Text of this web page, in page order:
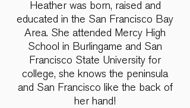
Heather was born, raised and
educated in the San Francisco Bay
Area. She attended Mercy High
School in Burlingame and San
Francisco State University for
college, she knows the peninsula
and San Francisco like the back of
her hand!